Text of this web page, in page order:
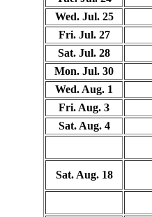
Wed. Jul. 25
Fri. Jul. 27
Sat. Jul. 28
Mon. Jul. 30
Wed. Aug. 1
Fri. Aug. 3
Sat. Aug. 4
Sat. Aug. 18